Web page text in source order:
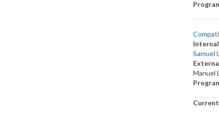
Samuel
Manuel